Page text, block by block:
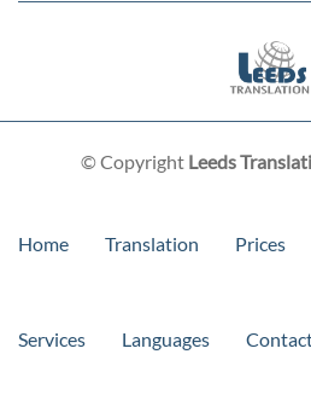
© Copyright Leeds
28
Home Translation Prices
Services Languages